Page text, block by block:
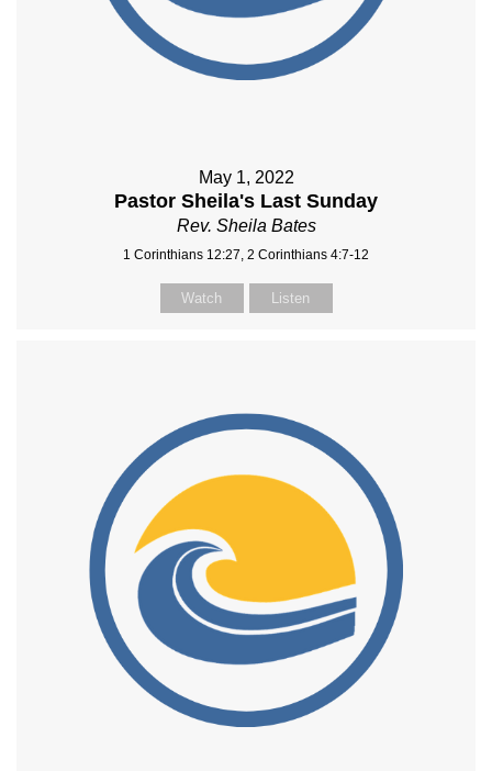
May 1, 2022
Pastor Sheila's Last Sunday
Rev. Sheila Bates
1 Corinthians 12:27, 2 Corinthians 4:7-12
Watch Listen